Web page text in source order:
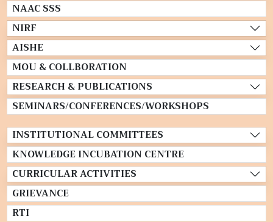
NAAC SSS
NIRF
AISHE
MOU & COLLBORATION
RESEARCH & PUBLICATIONS
SEMINARS/CONFERENCES/WORKSHOPS
INSTITUTIONAL COMMITTEES
KNOWLEDGE INCUBATION CENTRE
CURRICULAR ACTIVITIES
GRIEVANCE
RTI